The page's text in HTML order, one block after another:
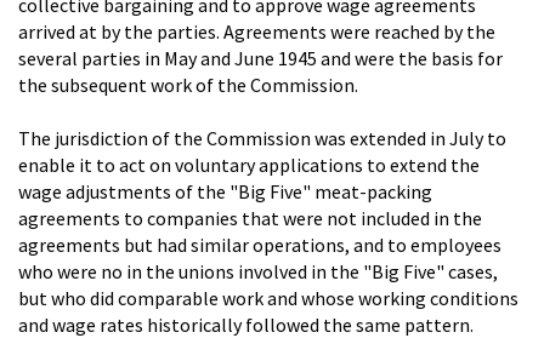
arrived at by the parties. Agreements were reached by the
several parties in May and June 1945 and were the basis for
the subsequent work of the Commission.
The jurisdiction of the Commission was extended in July to
enable it to act on voluntary applications to extend the
wage adjustments of the "Big Five" meat-packing
agreements to companies that were not included in the
agreements but had similar operations, and to employees
who were no in the unions involved in the "Big Five" cases,
but who did comparable work and whose working conditions
and wage rates historically followed the same pattern.